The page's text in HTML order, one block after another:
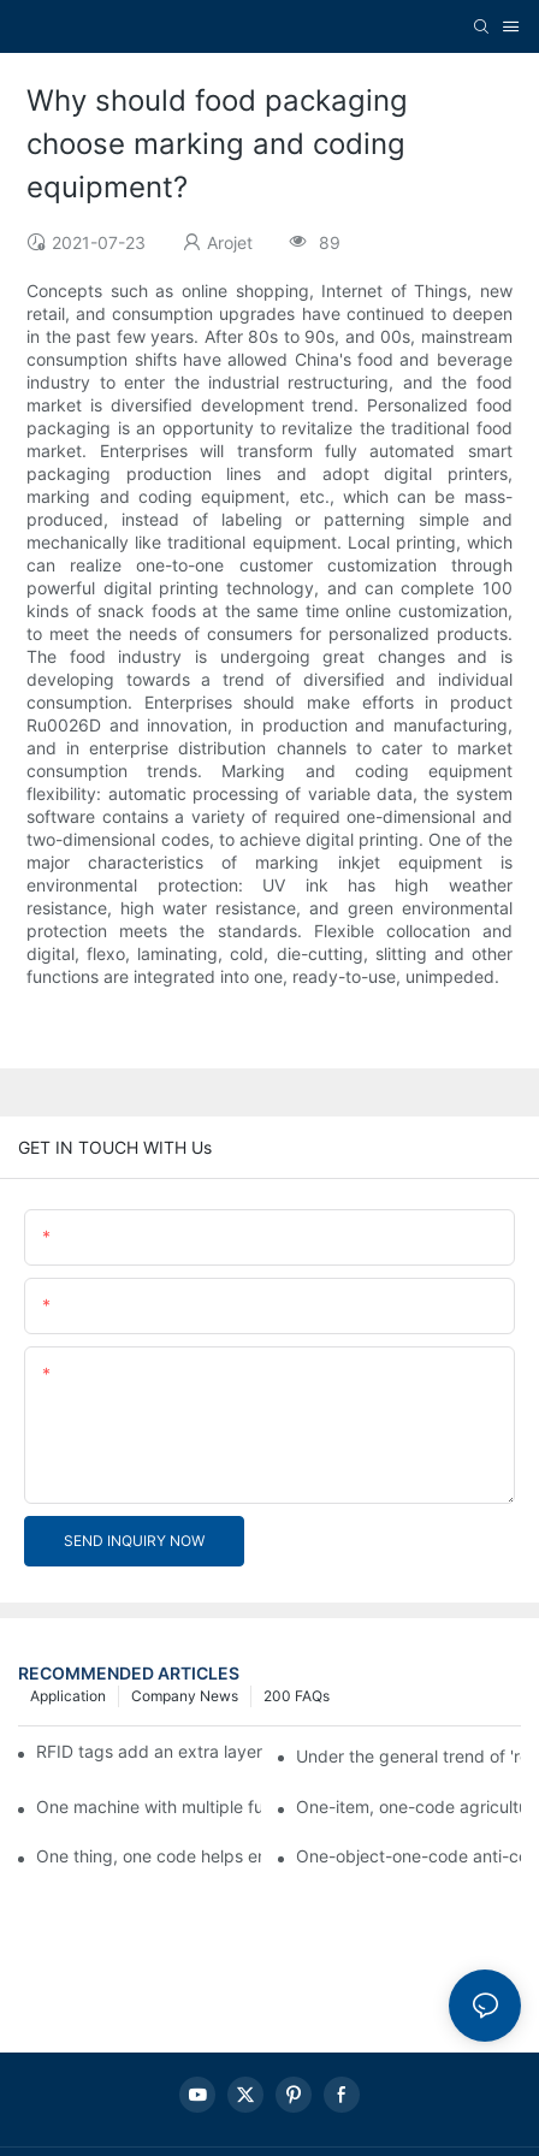
Why should food packaging
choose marking and coding
equipment?
2021-07-23 Arojet 89
Concepts such as online shopping, Internet of Things, new
retail, and consumption upgrades have continued to deepen
in the past few years. After 80s to 90s, and 00s, mainstream
consumption shifts have allowed China's food and beverage
industry to enter the industrial restructuring, and the food
market is diversified development trend. Personalized food
packaging is an opportunity to revitalize the traditional food
market. Enterprises will transform fully automated smart
packaging production lines and adopt digital printers,
marking and coding equipment, etc., which can be mass-
produced, instead of labeling or patterning simple and
mechanically like traditional equipment. Local printing, which
can realize one-to-one customer customization through
powerful digital printing technology, and can complete 100
kinds of snack foods at the same time online customization,
to meet the needs of consumers for personalized products.
The food industry is undergoing great changes and is
developing towards a trend of diversified and individual
consumption. Enterprises should make efforts in product
Ru0026D and innovation, in production and manufacturing,
and in enterprise distribution channels to cater to market
consumption trends. Marking and coding equipment
flexibility: automatic processing of variable data, the system
software contains a variety of required one-dimensional and
two-dimensional codes, to achieve digital printing. One of the
major characteristics of marking inkjet equipment is
environmental protection: UV ink has high weather
resistance, high water resistance, and green environmental
protection meets the standards. Flexible collocation and
digital, flexo, laminating, cold, die-cutting, slitting and other
functions are integrated into one, ready-to-use, unimpeded.
GET IN TOUCH WITH Us
SEND INQUIRY NOW
RECOMMENDED ARTICLES
200 FAQs
Company News
Application
RFID tags add an extra layer of insurance to product safety
Under the general trend of
One machine with multiple functions, Arojet intelligent food
One-item, one-code
One thing, one code helps enterprises realize QR code
One-object-one-code anti-